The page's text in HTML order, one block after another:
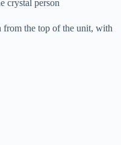
from the top of the unit, with